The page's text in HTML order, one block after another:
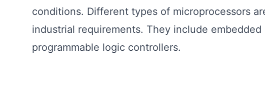
conditions. Different types of microprocessors
industrial requirements. They include embedded
programmable logic controllers.